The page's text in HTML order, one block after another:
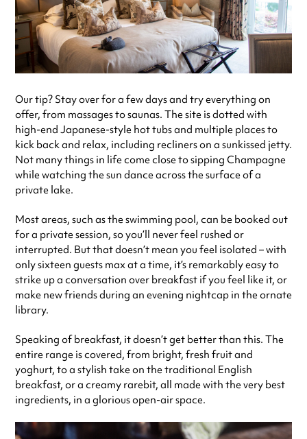
Our tip? Stay over for a few days and try everything on
offer, from massages to saunas. The site is dotted with
high-end Japanese-style hot tubs and multiple places to
kick back and relax, including recliners on a sunkissed jetty.
Not many things in life come close to sipping Champagne
while watching the sun dance across the surface of a
private lake.
Most areas, such as the swimming pool, can be booked out
for a private session, so you’ll never feel rushed or
interrupted. But that doesn’t mean you feel isolated – with
only sixteen guests max at a time, it’s remarkably easy to
strike up a conversation over breakfast if you feel like it, or
make new friends during an evening nightcap in the ornate
library.
Speaking of breakfast, it doesn’t get better than this. The
entire range is covered, from bright, fresh fruit and
yoghurt, to a stylish take on the traditional English
breakfast, or a creamy rarebit, all made with the very best
ingredients, in a glorious open-air space.